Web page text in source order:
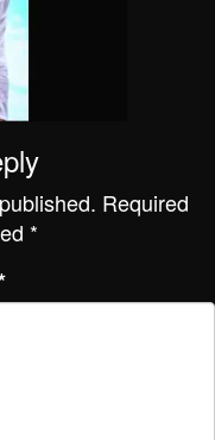
Required
*